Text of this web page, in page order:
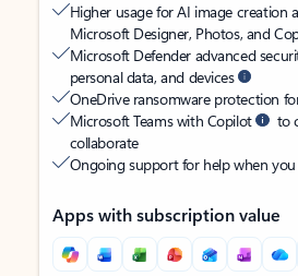
Higher usage for AI image creation
Microsoft Designer, Photos, and
Microsoft Defender advanced
personal data, and devices
OneDrive ransomware protection
Microsoft Teams with Copilot
to
collaborate
Ongoing support for help when
Apps with subscription value